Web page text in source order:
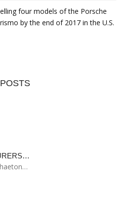
four models of the Porsche
by the end of 2017 in the U.S.